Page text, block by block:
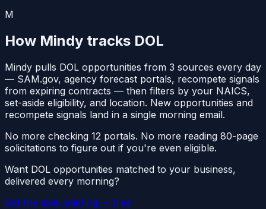
M
How Mindy tracks DOL
Mindy pulls DOL opportunities from 3 sources every day
— SAM.gov, agency forecast portals, recompete signals
from expiring contracts — then filters by your NAICS,
set-aside eligibility, and location. New opportunities and
recompete signals land in a single morning email.
No more checking 12 portals. No more reading 80-page
solicitations to figure out if you're even eligible.
Want DOL opportunities matched to your business,
delivered every morning?
Get the daily briefing — free